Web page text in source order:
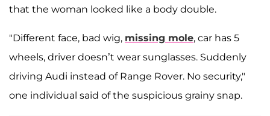
that the woman looked like a body double.
"Different face, bad wig, missing mole, car has 5
wheels, driver doesn’t wear sunglasses. Suddenly
driving Audi instead of Range Rover. No security,"
one individual said of the suspicious grainy snap.